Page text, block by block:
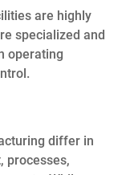
are highly
specialized and
operating
differ in
processes,